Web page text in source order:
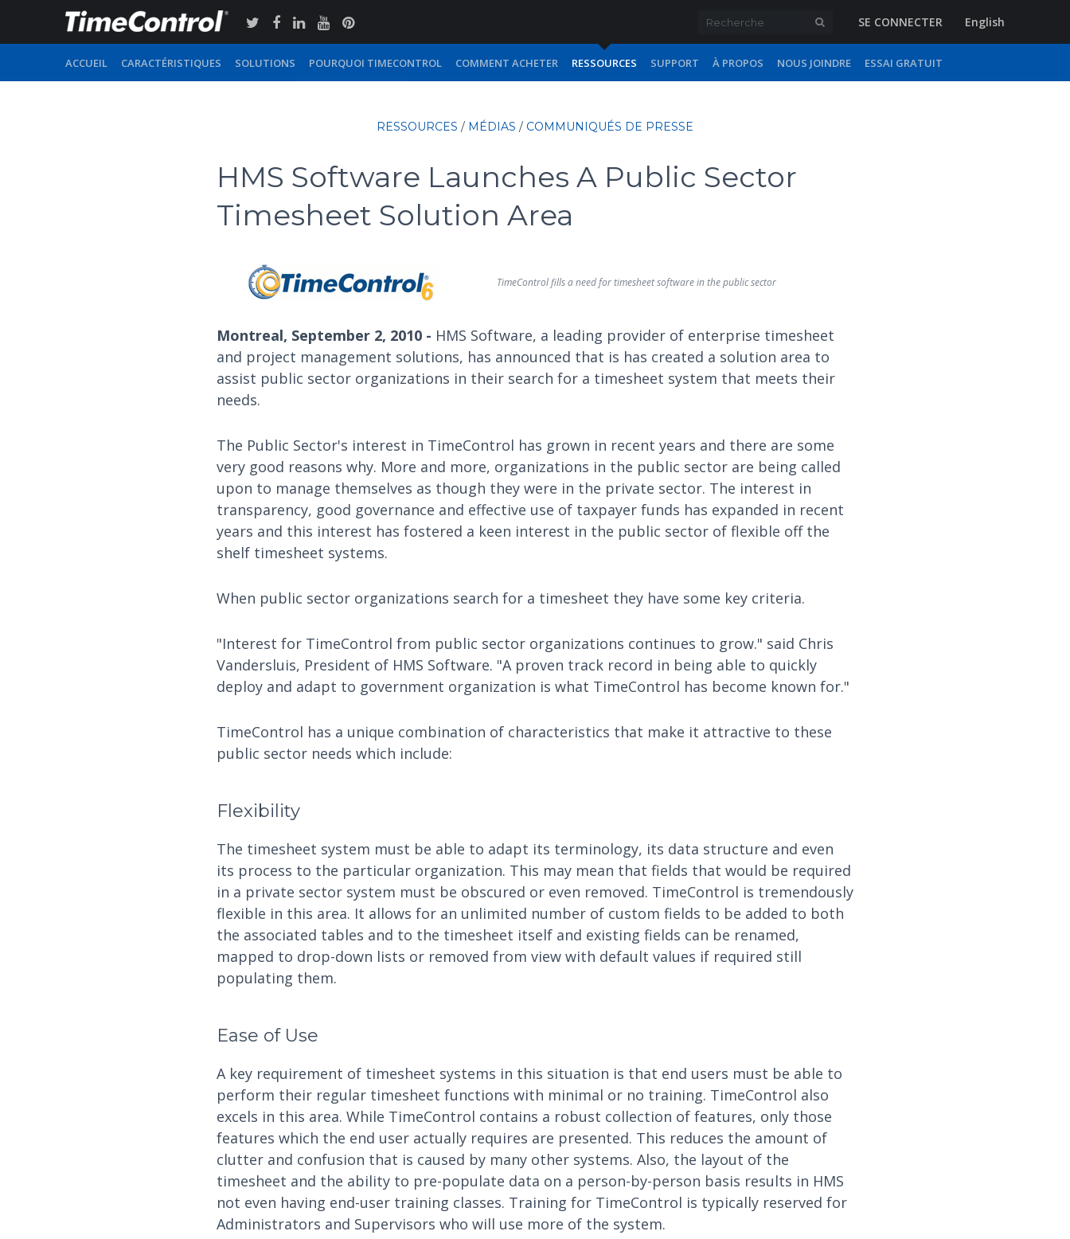
SE CONNECTER English
ACCUEIL CARACTÉRISTIQUES SOLUTIONS POURQUOI TIMECONTROL COMMENT ACHETER RESSOURCES SUPPORT À PROPOS NOUS JOINDRE ESSAI GRATUIT
RESSOURCES / MÉDIAS / COMMUNIQUÉS DE PRESSE
HMS Software Launches A Public Sector
Timesheet Solution Area
TimeControl fills a need for timesheet software in the public sector
Montreal, September 2, 2010 - HMS Software, a leading provider of enterprise timesheet
and project management solutions, has announced that is has created a solution area to
assist public sector organizations in their search for a timesheet system that meets their
needs.
The Public Sector's interest in TimeControl has grown in recent years and there are some
very good reasons why. More and more, organizations in the public sector are being called
upon to manage themselves as though they were in the private sector. The interest in
transparency, good governance and effective use of taxpayer funds has expanded in recent
years and this interest has fostered a keen interest in the public sector of flexible off the
shelf timesheet systems.
When public sector organizations search for a timesheet they have some key criteria.
"Interest for TimeControl from public sector organizations continues to grow." said Chris
Vandersluis, President of HMS Software. "A proven track record in being able to quickly
deploy and adapt to government organization is what TimeControl has become known for."
TimeControl has a unique combination of characteristics that make it attractive to these
public sector needs which include:
Flexibility
The timesheet system must be able to adapt its terminology, its data structure and even
its process to the particular organization. This may mean that fields that would be required
in a private sector system must be obscured or even removed. TimeControl is tremendously
flexible in this area. It allows for an unlimited number of custom fields to be added to both
the associated tables and to the timesheet itself and existing fields can be renamed,
mapped to drop-down lists or removed from view with default values if required still
populating them.
Ease of Use
A key requirement of timesheet systems in this situation is that end users must be able to
perform their regular timesheet functions with minimal or no training. TimeControl also
excels in this area. While TimeControl contains a robust collection of features, only those
features which the end user actually requires are presented. This reduces the amount of
clutter and confusion that is caused by many other systems. Also, the layout of the
timesheet and the ability to pre-populate data on a person-by-person basis results in HMS
not even having end-user training classes. Training for TimeControl is typically reserved for
Administrators and Supervisors who will use more of the system.